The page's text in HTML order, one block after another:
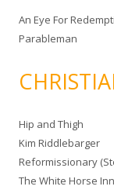
An Eye For
Parableman
Hip and Thigh
Kim Riddlebarger
Reformissionary
The White Horse Inn